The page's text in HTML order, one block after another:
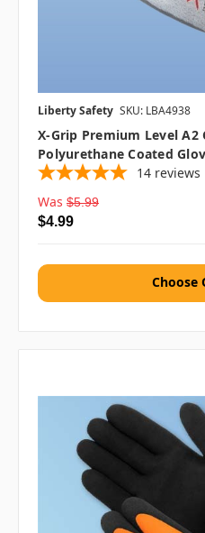
Liberty Safety SKU: LBA4938
X-Grip Premium Level A2
Polyurethane Coated
14 reviews
Was $5.99
$4.99
Choose